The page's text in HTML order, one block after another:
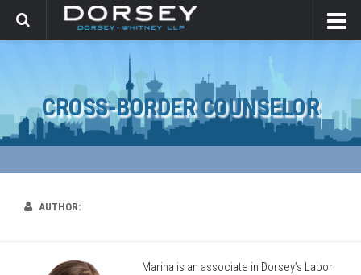
CROSS-BORDER COUNSELOR
AUTHOR:
Marina is an associate in Dorsey’s Labor